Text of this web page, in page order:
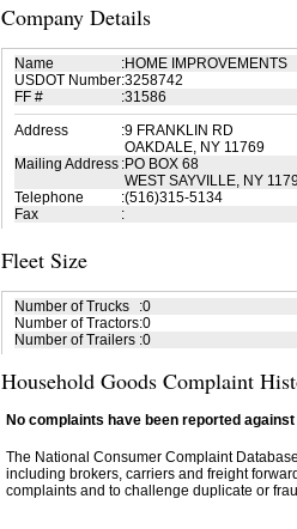
Company Details
Name :HOME IMPROVEMENTS
USDOT Number:3258742
FF #
:31586
Address
:9 FRANKLIN RD
OAKDALE, NY 11769
Mailing Address :PO BOX 68
WEST SAYVILLE, NY
Telephone
:(516)315-5134
Fax
:
Fleet Size
Number of Trucks :0
Number of Tractors:0
Number of Trailers :0
Household Goods Complaint
No complaints have been reported
The National Consumer Complaint
including brokers, carriers and freight
complaints and to challenge duplicate or